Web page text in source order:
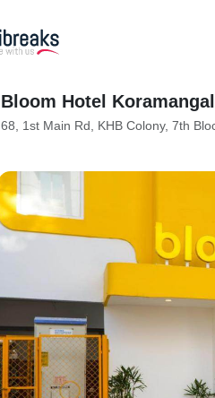
Bloom Hotel
68, 1st Main Rd, KHB Colony, 7th